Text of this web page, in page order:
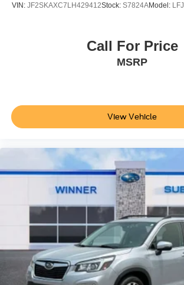
VIN: JF2SKAXC7LH429412Stock: S7824AModel: LFJ
Call For Price
MSRP
View Vehicle